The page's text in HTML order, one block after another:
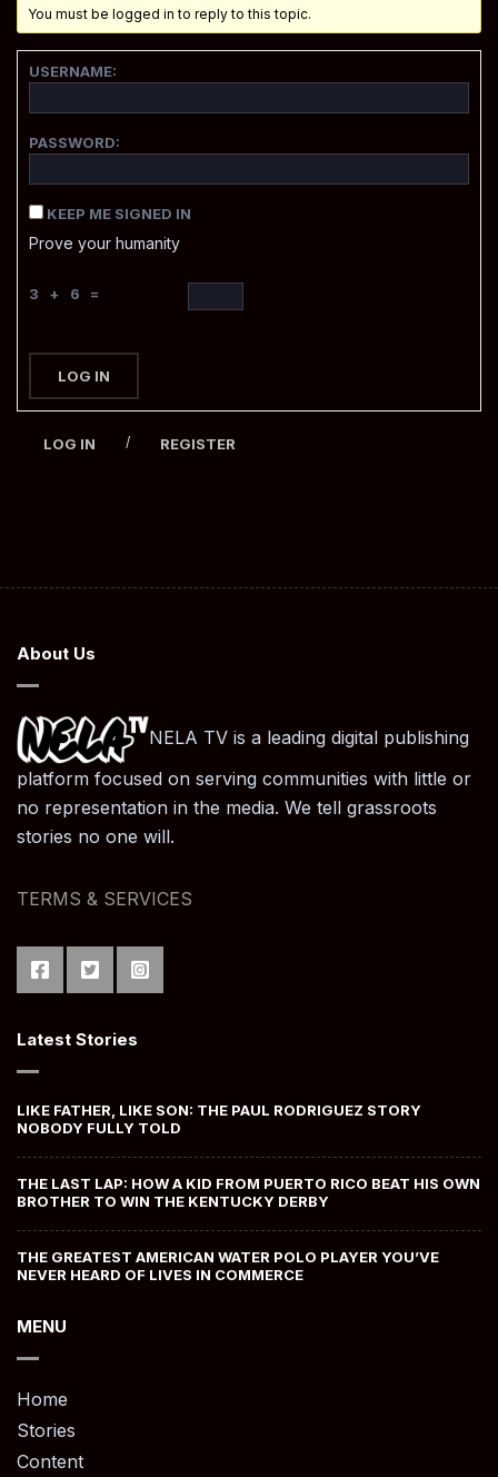
You must be logged in to reply to this topic.
USERNAME:
PASSWORD:
KEEP ME SIGNED IN
Prove your humanity
3 + 6 =
LOG IN
LOG IN / REGISTER
About Us
NELA TV is a leading digital publishing
platform focused on serving communities with little or
no representation in the media. We tell grassroots
stories no one will.
TERMS & SERVICES
Latest Stories
LIKE FATHER, LIKE SON: THE PAUL RODRIGUEZ STORY
NOBODY FULLY TOLD
THE LAST LAP: HOW A KID FROM PUERTO RICO BEAT HIS OWN
BROTHER TO WIN THE KENTUCKY DERBY
THE GREATEST AMERICAN WATER POLO PLAYER YOU’VE
NEVER HEARD OF LIVES IN COMMERCE
MENU
Home
Stories
Content